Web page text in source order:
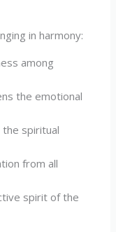
in harmony:
among
the emotional
the spiritual
from all
spirit of the